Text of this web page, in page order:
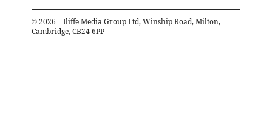
© 2026 – Iliffe Media Group Ltd, Winship Road, Milton,
Cambridge, CB24 6PP